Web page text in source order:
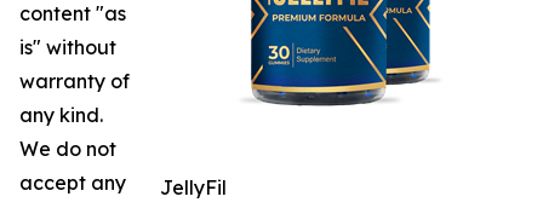
JellyFil
content "as
is" without
warranty of
any kind.
We do not
accept any